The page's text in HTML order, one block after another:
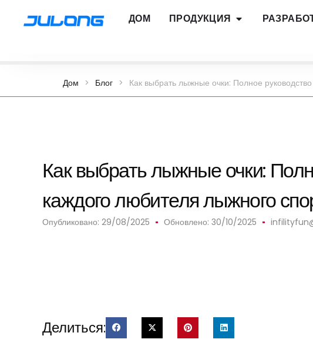
ДОМ ПРОДУКЦИЯ
Дом > Блог > Как выбрать лыжные очки: Полное
Как выбрать лыжные очки:
каждого любителя лыжного
Опубликовано: 29/08/2025 Обновлено: 30/10/2025
Делиться: